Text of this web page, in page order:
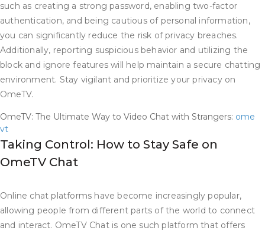
such as creating a strong password, enabling two-factor
authentication, and being cautious of personal information,
you can significantly reduce the risk of privacy breaches.
Additionally, reporting suspicious behavior and utilizing the
block and ignore features will help maintain a secure chatting
environment. Stay vigilant and prioritize your privacy on
OmeTV.
OmeTV: The Ultimate Way to Video Chat with Strangers: ome
vt
Taking Control: How to Stay Safe on
OmeTV Chat
Online chat platforms have become increasingly popular,
allowing people from different parts of the world to connect
and interact. OmeTV Chat is one such platform that offers